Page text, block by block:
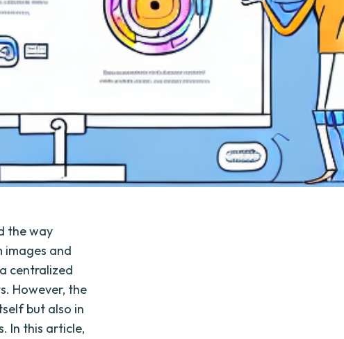
the way
images and
centralized
However, the
but also in
In this article,